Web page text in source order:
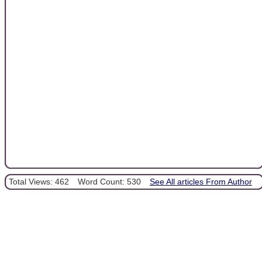
Total Views: 462 Word Count: 530 See All articles From Author